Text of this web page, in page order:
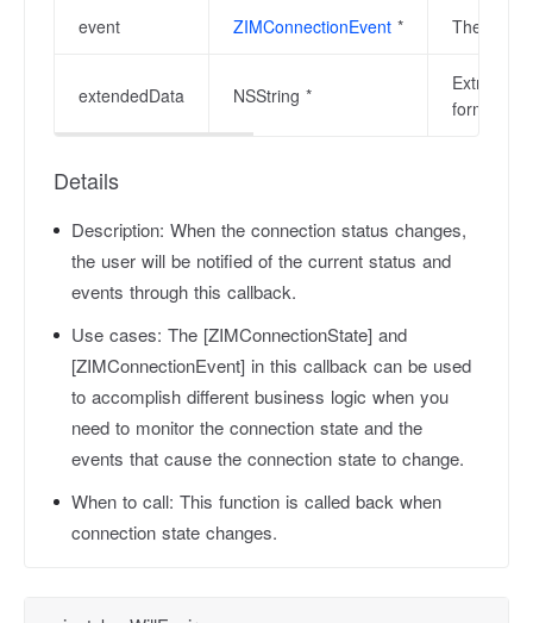
event ZIMConnectionEvent * The
extendedData NSString *
Extra
format
Details
Description: When the connection status changes,
the user will be notified of the current status and
events through this callback.
Use cases: The [ZIMConnectionState] and
[ZIMConnectionEvent] in this callback can be used
to accomplish different business logic when you
need to monitor the connection state and the
events that cause the connection state to change.
When to call: This function is called back when
connection state changes.